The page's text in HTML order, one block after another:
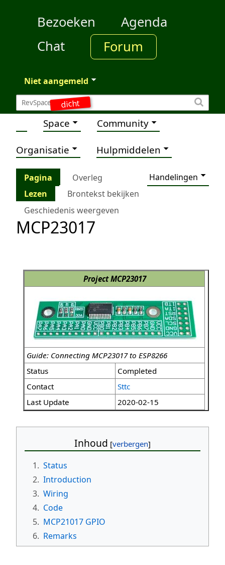
dicht
Bezoeken
Agenda
Chat
Forum
Niet aangemeld
Space Community
Organisatie Hulpmiddelen
Pagina Overleg
Handelingen
Lezen
Brontekst bekijken
Geschiedenis weergeven
MCP23017
Project MCP23017
Guide: Connecting MCP23017 to ESP8266
Status
Completed
Contact
Sttc
Last Update
2020-02-15
Inhoud
1. Status
2. Introduction
3. Wiring
4. Code
5. MCP21017 GPIO
6. Remarks